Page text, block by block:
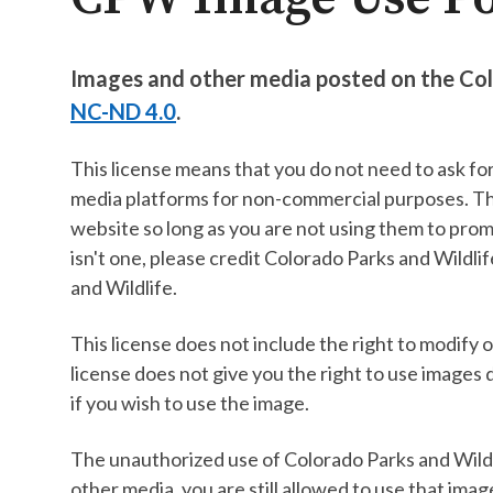
Images and other media posted on the
NC-ND 4.0.
This license means that you do not need to ask
media platforms for non-commercial purposes.
website so long as you are not using them to
isn't one, please credit Colorado Parks and
and Wildlife.
This license does not include the right to modify
license does not give you the right to use
if you wish to use the image.
The unauthorized use of Colorado Parks and